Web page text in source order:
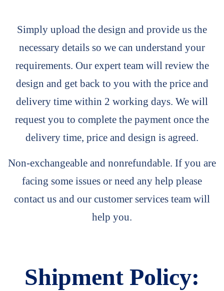
Simply upload the design and provide us the
necessary details so we can understand your
requirements. Our expert team will review the
design and get back to you with the price and
delivery time within 2 working days. We will
request you to complete the payment once the
delivery time, price and design is agreed.
Non-exchangeable and nonrefundable. If you are
facing some issues or need any help please
contact us and our customer services team will
help you.
Shipment Policy: